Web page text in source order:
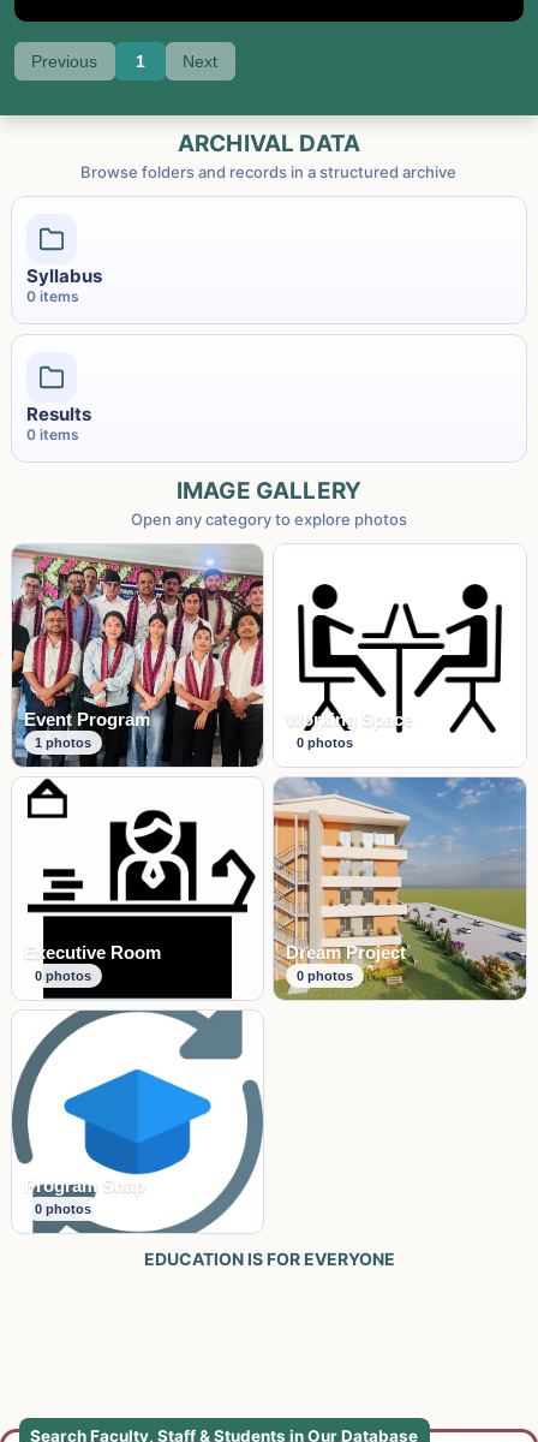
Previous 1 Next
ARCHIVAL DATA
Browse folders and records in a structured archive
Syllabus
0items
Results
0items
IMAGE GALLERY
Open any category to explore photos
Event Program
1 photos
Working Space
0 photos
Executive Room
0photos
Dream Project
0 photos
Program Snap
0photos
EDUCATION IS FOR EVERYONE
Search Faculty, Staff & Students in Our Database